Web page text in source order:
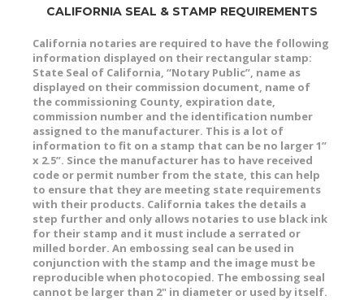
CALIFORNIA SEAL & STAMP REQUIREMENTS
California notaries are required to have the following
information displayed on their rectangular stamp:
State Seal of California, “Notary Public”, name as
displayed on their commission document, name of
the commissioning County, expiration date,
commission number and the identification number
assigned to the manufacturer. This is a lot of
information to fit on a stamp that can be no larger 1”
x 2.5”. Since the manufacturer has to have received
code or permit number from the state, this can help
to ensure that they are meeting state requirements
with their products. California takes the details a
step further and only allows notaries to use black ink
for their stamp and it must include a serrated or
milled border. An embossing seal can be used in
conjunction with the stamp and the image must be
reproducible when photocopied. The embossing seal
cannot be larger than 2" in diameter or used by itself.